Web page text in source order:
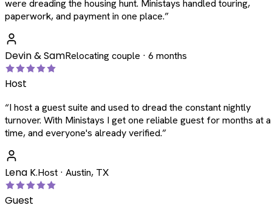
were dreading the housing hunt. Ministays handled touring,
paperwork, and payment in one place.”
Devin & SamRelocating couple · 6 months
Host
“I host a guest suite and used to dread the constant nightly
turnover. With Ministays I get one reliable guest for months at a
time, and everyone's already verified.”
Lena K.Host · Austin, TX
Guest